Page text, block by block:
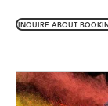
INQUIRE ABOUT